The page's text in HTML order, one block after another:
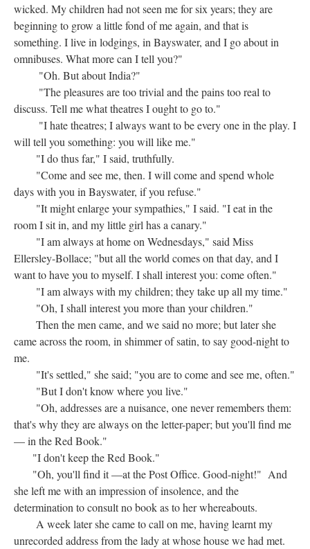
wicked. My children had not seen me for six years; they are
beginning to grow a little fond of me again, and that is
something. I live in lodgings, in Bayswater, and I go about in
omnibuses. What more can I tell you?"
"Oh. But about India?"
"The pleasures are too trivial and the pains too real to
discuss. Tell me what theatres I ought to go to."
"I hate theatres; I always want to be every one in the play. I
will tell you something: you will like me."
"I do thus far," I said, truthfully.
"Come and see me, then. I will come and spend whole
days with you in Bayswater, if you refuse."
"It might enlarge your sympathies," I said. "I eat in the
room I sit in, and my little girl has a canary."
"I am always at home on Wednesdays," said Miss
Ellersley-Bollace; "but all the world comes on that day, and I
want to have you to myself. I shall interest you: come often."
"I am always with my children; they take up all my time."
"Oh, I shall interest you more than your children."
Then the men came, and we said no more; but later she
came across the room, in shimmer of satin, to say good-night to
me.
"It's settled," she said; "you are to come and see me, often."
"But I don't know where you live."
"Oh, addresses are a nuisance, one never remembers them:
that's why they are always on the letter-paper; but you'll find me
— in the Red Book."
"I don't keep the Red Book."
"Oh, you'll find it —at the Post Office. Good-night!" And
she left me with an impression of insolence, and the
determination to consult no book as to her whereabouts.
A week later she came to call on me, having learnt my
unrecorded address from the lady at whose house we had met.